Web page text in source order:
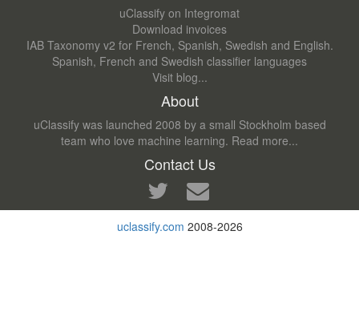
uClassify on Integromat
Download invoices
IAB Taxonomy v2 for French, Spanish, Swedish and English.
Spanish, French and Swedish classifier languages
Visit blog...
About
uClassify was launched 2008 by a small Stockholm based
team who love machine learning. Read more...
Contact Us
uclassify.com 2008-2026